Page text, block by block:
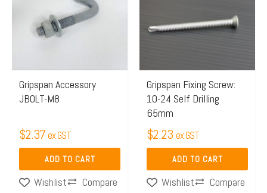
Gripspan Accessory
JBOLT-M8
$2.37 ex GST
ADD TO CART
Wishlist Compare
Gripspan Fixing Screw:
10-24 Self Drilling
65mm
$2.23 ex GST
ADD TO CART
Wishlist Compare